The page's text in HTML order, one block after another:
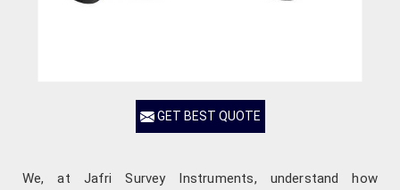
GET BEST QUOTE
We, at Jafri Survey Instruments, understand how